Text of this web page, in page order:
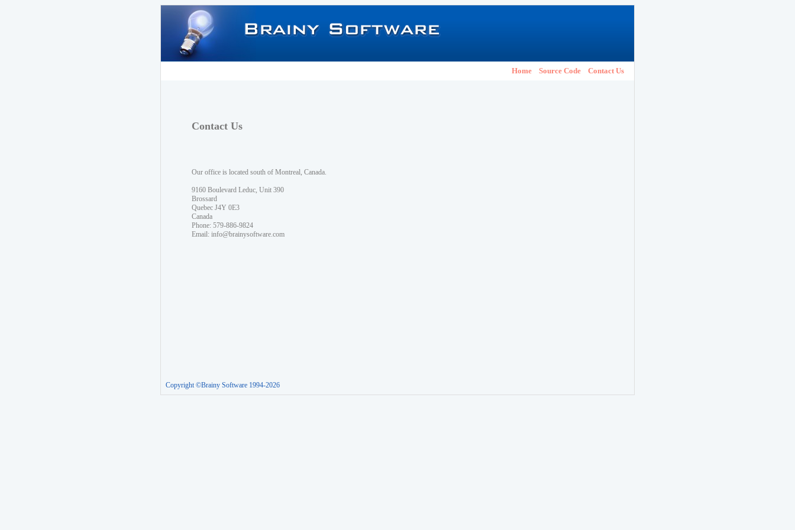
Home Source Code Contact Us
Contact Us
Our office is located south of Montreal, Canada.
9160 Boulevard Leduc, Unit 390
Brossard
Quebec J4Y 0E3
Canada
Phone: 579-886-9824
Email: info@brainysoftware.com
Copyright ©Brainy Software 1994-2026